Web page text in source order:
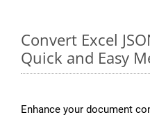
Convert Excel
Quick and Easy
Enhance your document